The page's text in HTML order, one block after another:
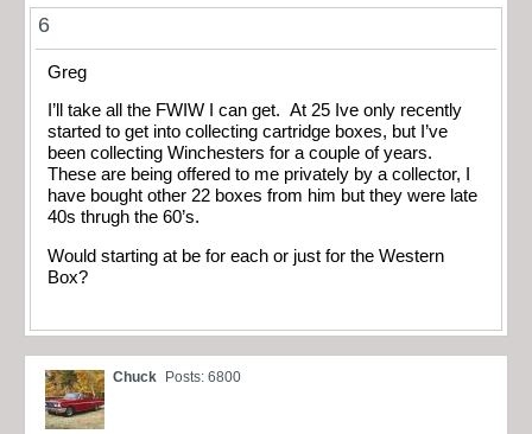
6
Greg
I’ll take all the FWIW I can get. At 25 Ive only recently
started to get into collecting cartridge boxes, but I’ve
been collecting Winchesters for a couple of years.
These are being offered to me privately by a collector, I
have bought other 22 boxes from him but they were late
40s thrugh the 60’s.
Would starting at be for each or just for the Western
Box?
Chuck Posts: 6800